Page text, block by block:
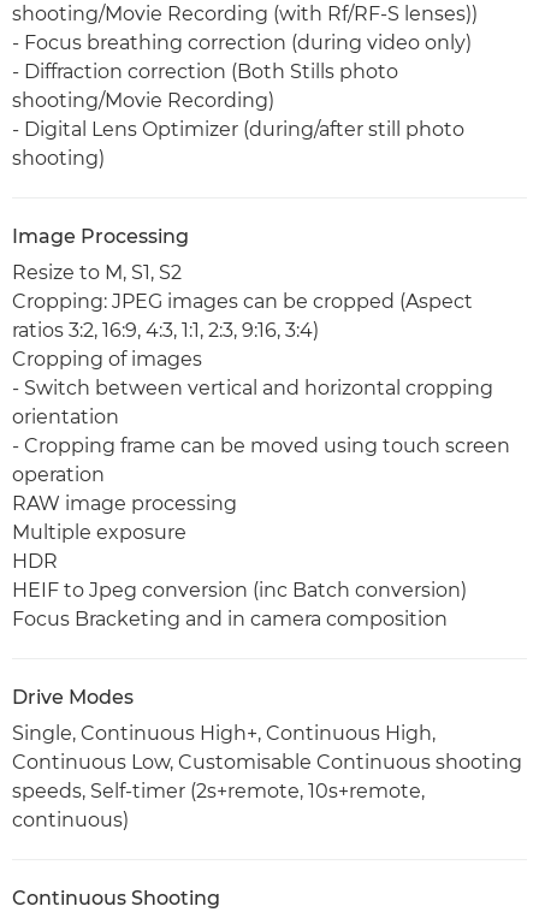
shooting/Movie Recording (with Rf/RF-S lenses))
- Focus breathing correction (during video only)
- Diffraction correction (Both Stills photo
shooting/Movie Recording)
- Digital Lens Optimizer (during/after still photo
shooting)
Image Processing
Resize to M, S1, S2
Cropping: JPEG images can be cropped (Aspect
ratios 3:2, 16:9, 4:3, 1:1, 2:3, 9:16, 3:4)
Cropping of images
- Switch between vertical and horizontal cropping
orientation
- Cropping frame can be moved using touch screen
operation
RAW image processing
Multiple exposure
HDR
HEIF to Jpeg conversion (inc Batch conversion)
Focus Bracketing and in camera composition
Drive Modes
Single, Continuous High+, Continuous High,
Continuous Low, Customisable Continuous shooting
speeds, Self-timer (2s+remote, 10s+remote,
continuous)
Continuous Shooting